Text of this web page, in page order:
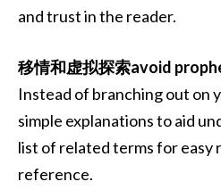
and trust in the reader.
移情和虚拟探索avoid
Instead of branching out on
simple explanations to aid
list of related terms for easy
reference.